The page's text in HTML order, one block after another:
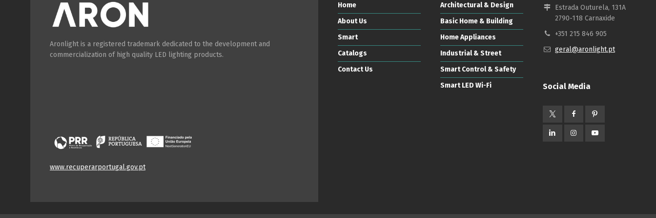
Aronlight is a registered trademark dedicated to the development and
commercialization of high quality LED lighting products.
www.recuperarportugal.gov.pt
Home
About Us
Smart
Catalogs
Contact Us
Architectural & Design
Basic Home & Building
Home Appliances
Industrial & Street
Smart Control & Safety
Smart LED Wi-Fi
Estrada Outurela, 131A
2790-118 Carnaxide
+351 215 846 905
geral@aronlight.pt
Social Media